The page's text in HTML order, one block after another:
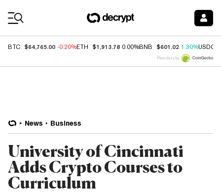
BTC $64,765.00 -0.20%ETH $1,913.78 0.00%BNB $601.02 1.30%USDC
Price data by
News Business
University of Cincinnati
Adds Crypto Courses to
Curriculum